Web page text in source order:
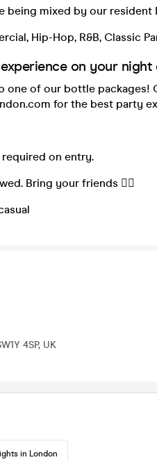
being mixed by our
Hip-Hop, R&B, Classic
on your night
one of our bottle packages!
for the best party
required on entry.
Bring your friends 👯‍♀️
4SP, UK
in London